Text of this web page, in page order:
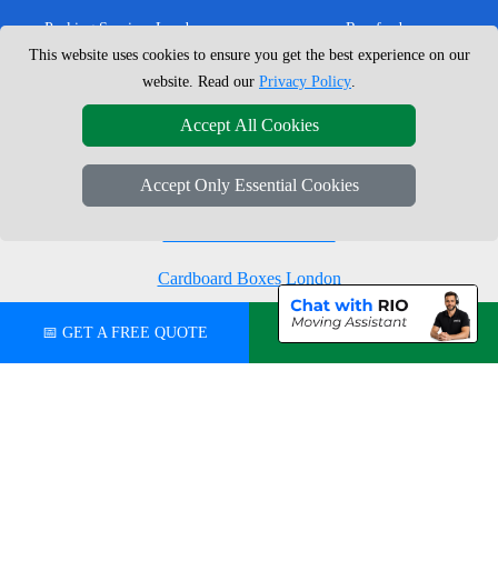
Packing Services London
Same Day Man and Van
Romford
West London
West Central London
London Removals Company
Cardboard Boxes London
Vehicle Recovery London
📅 GET A FREE QUOTE 💬 CHAT ON WHATSAPP
This website uses cookies to ensure you get the best experience on our
website. Read our Privacy Policy.
Accept All Cookies
Accept Only Essential Cookies